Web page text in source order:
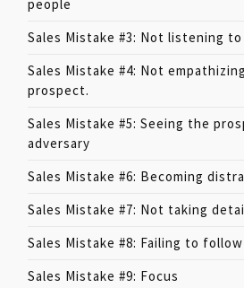
people
Sales Mistake #3: Not listening
Sales Mistake #4: Not
prospect.
Sales Mistake #5: Seeing the
adversary
Sales Mistake #6: Becoming
Sales Mistake #7: Not taking
Sales Mistake #8: Failing to
Sales Mistake #9: Focus